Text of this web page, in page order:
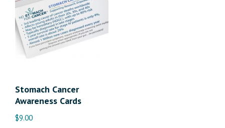
Stomach Cancer
Awareness Cards
$9.00